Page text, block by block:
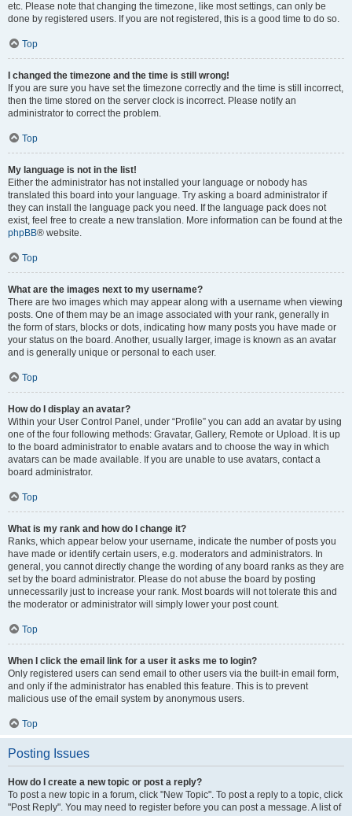
etc. Please note that changing the timezone, like most settings, can only be
done by registered users. If you are not registered, this is a good time to do so.
Top
I changed the timezone and the time is still wrong!
If you are sure you have set the timezone correctly and the time is still incorrect,
then the time stored on the server clock is incorrect. Please notify an
administrator to correct the problem.
Top
My language is not in the list!
Either the administrator has not installed your language or nobody has
translated this board into your language. Try asking a board administrator if
they can install the language pack you need. If the language pack does not
exist, feel free to create a new translation. More information can be found at the
phpBB® website.
Top
What are the images next to my username?
There are two images which may appear along with a username when viewing
posts. One of them may be an image associated with your rank, generally in
the form of stars, blocks or dots, indicating how many posts you have made or
your status on the board. Another, usually larger, image is known as an avatar
and is generally unique or personal to each user.
Top
How do I display an avatar?
Within your User Control Panel, under “Profile” you can add an avatar by using
one of the four following methods: Gravatar, Gallery, Remote or Upload. It is up
to the board administrator to enable avatars and to choose the way in which
avatars can be made available. If you are unable to use avatars, contact a
board administrator.
Top
What is my rank and how do I change it?
Ranks, which appear below your username, indicate the number of posts you
have made or identify certain users, e.g. moderators and administrators. In
general, you cannot directly change the wording of any board ranks as they are
set by the board administrator. Please do not abuse the board by posting
unnecessarily just to increase your rank. Most boards will not tolerate this and
the moderator or administrator will simply lower your post count.
Top
When I click the email link for a user it asks me to login?
Only registered users can send email to other users via the built-in email form,
and only if the administrator has enabled this feature. This is to prevent
malicious use of the email system by anonymous users.
Top
Posting Issues
How do I create a new topic or post a reply?
To post a new topic in a forum, click "New Topic". To post a reply to a topic, click
"Post Reply". You may need to register before you can post a message. A list of